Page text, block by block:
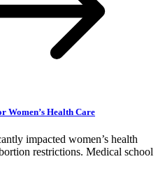
Women’s Health Care
impacted women’s health
restrictions. Medical school